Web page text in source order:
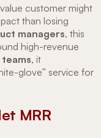
customer might
than losing
managers, this
high-revenue
, it
glove" service for
MRR